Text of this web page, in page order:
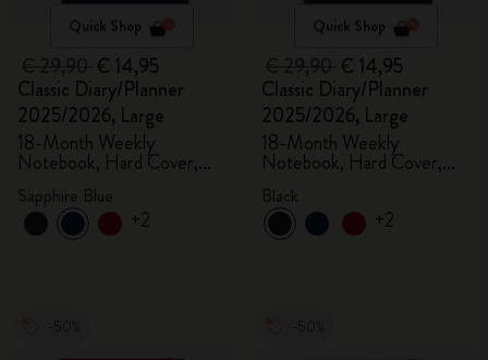
Quick Shop
€ 14,95
Classic Diary/Planner
2025/2026, Large
18-Month Weekly
Notebook, Hard Cover,
Sapphire Blue
+2
Quick Shop
€ 14,95
Classic Diary/Planner
2025/2026, Large
18-Month Weekly
Notebook, Hard Cover,
+2